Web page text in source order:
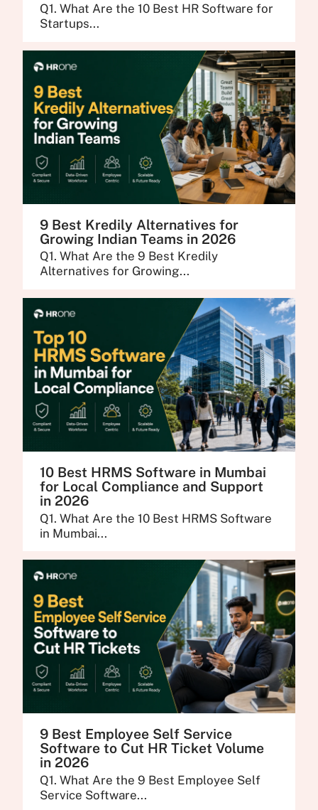
Q1. What Are the 10 Best HR Software for
Startups...
9 Best Kredily Alternatives for
Growing Indian Teams in 2026
Q1. What Are the 9 Best Kredily
Alternatives for Growing...
10 Best HRMS Software in Mumbai
for Local Compliance and Support
in 2026
Q1. What Are the 10 Best HRMS Software
in Mumbai...
9 Best Employee Self Service
Software to Cut HR Ticket Volume
in 2026
Q1. What Are the 9 Best Employee Self
Service Software...